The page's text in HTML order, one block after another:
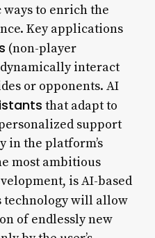
to enrich the
Key applications
(non-player
interact
or opponents. AI
that adapt to
support
in the platform’s
most ambitious
is AI-based
technology will allow
of endlessly new